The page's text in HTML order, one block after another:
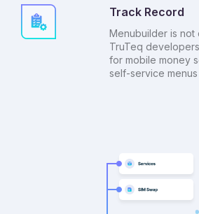
Track Record
Menubuilder is not
TruTeq
for mobile money
self-service